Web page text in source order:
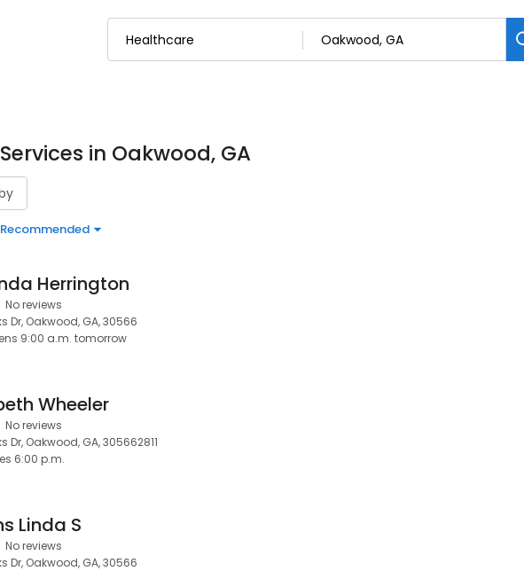
in Oakwood, GA
Recommended
Herrington
No reviews
Dr, Oakwood, GA, 30566
9:00 a.m. tomorrow
Wheeler
No reviews
Dr, Oakwood, GA, 305662811
6:00 p.m.
Linda S
No reviews
Dr, Oakwood, GA, 30566